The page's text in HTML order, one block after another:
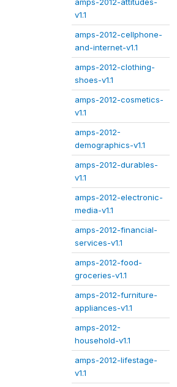
v1.1
amps-2012-cellphone-
and-internet-v1.1
amps-2012-clothing-
shoes-v1.1
amps-2012-cosmetics-
v1.1
amps-2012-
demographics-v1.1
amps-2012-durables-
v1.1
amps-2012-electronic-
media-v1.1
amps-2012-financial-
services-v1.1
amps-2012-food-
groceries-v1.1
amps-2012-furniture-
appliances-v1.1
amps-2012-
household-v1.1
amps-2012-lifestage-
v1.1